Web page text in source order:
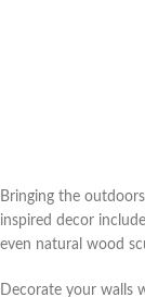
Bringing the
inspired decor
even natural wood
Decorate your walls